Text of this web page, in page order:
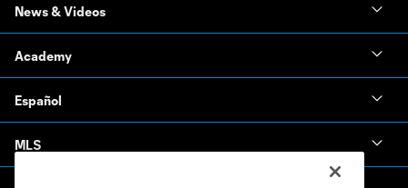
News & Videos
Academy
Español
MLS